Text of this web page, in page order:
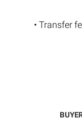
• Transfer